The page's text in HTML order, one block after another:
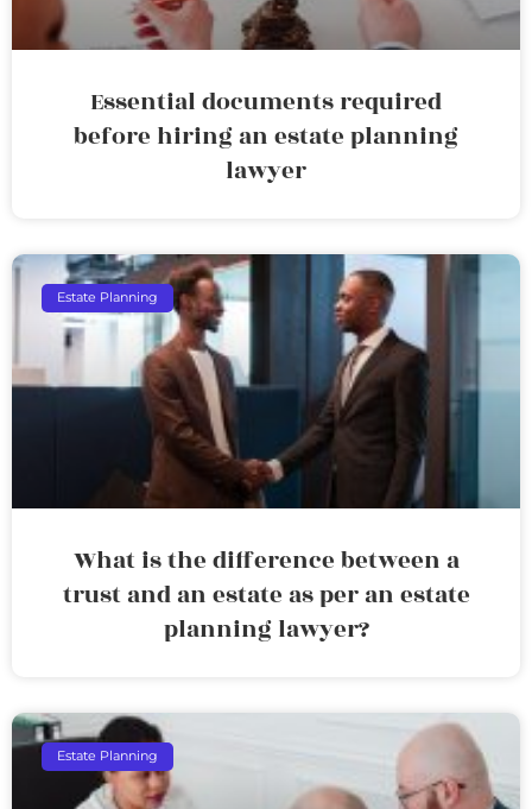
Essential documents required
before hiring an estate planning
lawyer
Estate Planning
What is the difference between a
trust and an estate as per an estate
planning lawyer?
Estate Planning